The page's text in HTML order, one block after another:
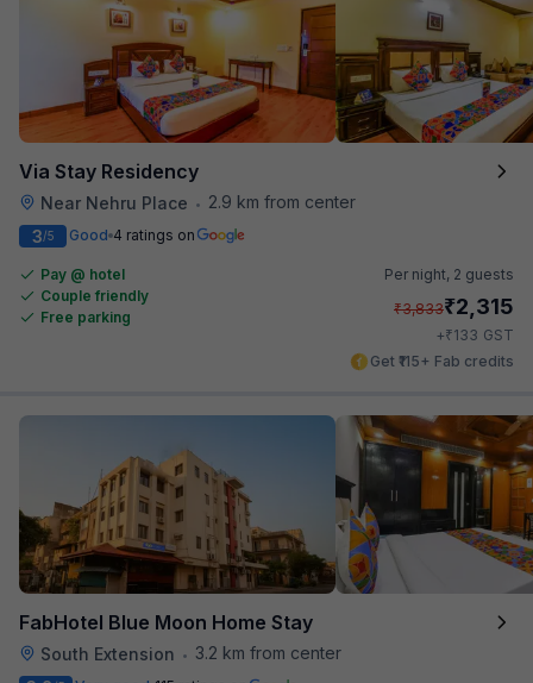
Via Stay Residency
Near Nehru Place •
2.9 km from center
3/5 Good 4 ratings on
Pay @ hotel
Couple friendly
Free parking
Per night, 2 guests
₹3,833₹2,315
+₹133 GST
Get ₹115+ Fab credits
FabHotel Blue Moon Home Stay
South Extension •
3.2 km from center